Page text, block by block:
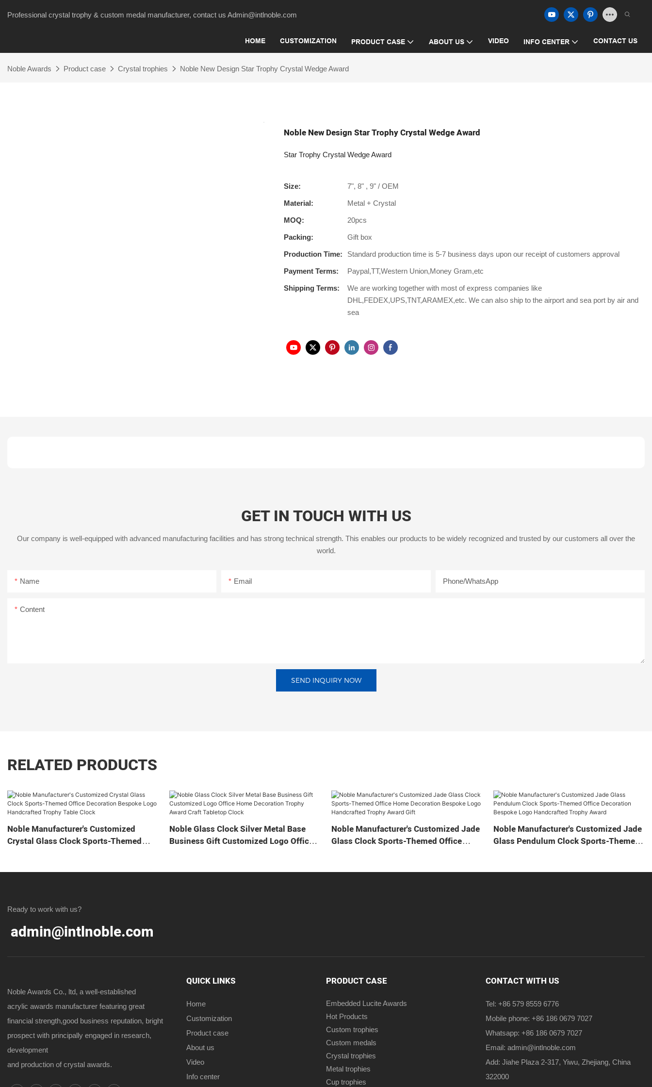
Professional crystal trophy & custom medal manufacturer, contact us Admin@intlnoble.com
HOME CUSTOMIZATION PRODUCT CASE ABOUT US VIDEO INFO CENTER CONTACT US
Noble Awards Product case Crystal trophies Noble New Design Star Trophy Crystal Wedge Award
Noble New Design Star Trophy Crystal Wedge Award
Star Trophy Crystal Wedge Award
Size: 7", 8" , 9" / OEM
Material: Metal + Crystal
MOQ: 20pcs
Packing: Gift box
Production Time: Standard production time is 5-7 business days upon our receipt of customers approval
Payment Terms: Paypal,TT,Western Union,Money Gram,etc
Shipping Terms:
We are working together with most of express companies like
DHL,FEDEX,UPS,TNT,ARAMEX,etc. We can also ship to the airport and sea port by air and
sea
GET IN TOUCH WITH US
Our company is well-equipped with advanced manufacturing facilities and has strong technical strength. This enables our products to be widely recognized and trusted by our customers all over the
world.
Name Email Phone/whatsApp
Content
SEND INQUIRY NOW
RELATED PRODUCTS
Noble Manufacturer's Customized
Crystal Glass Clock Sports-Themed
Noble Glass Clock Silver Metal Base
Business Gift Customized Logo Office
Noble Manufacturer's Customized Jade
Glass Clock Sports-Themed Office
Noble Manufacturer's Customized Jade
Glass Pendulum Clock Sports-Themed
Ready to work with us?
admin@intlnoble.com
Noble Awards Co., ltd, a well-established
acrylic awards manufacturer featuring great
financial strength,good business reputation, bright
prospect with principally engaged in research,
development
and production of crystal awards.
QUICK LINKS
Home
Customization
Product case
About us
Video
Info center
PRODUCT CASE
Embedded Lucite Awards
Hot Products
Custom trophies
Custom medals
Crystal trophies
Metal trophies
Cup trophies
CONTACT WITH US
Tel: +86 579 8559 6776
Mobile phone: +86 186 0679 7027
Whatsapp: +86 186 0679 7027
Email: admin@intlnoble.com
Add: Jiahe Plaza 2-317, Yiwu, Zhejiang, China
322000